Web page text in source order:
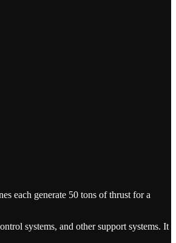
each generate 50 tons of thrust for a
systems, and other support systems. It